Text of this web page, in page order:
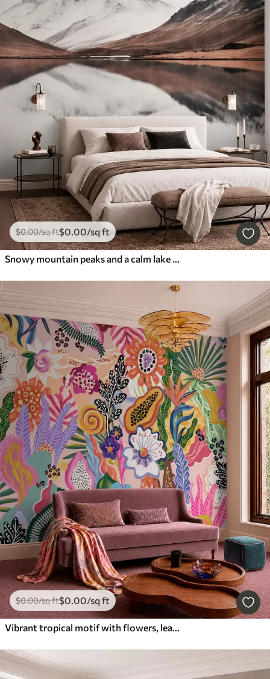
$0.00/sq ft$0.00/sq ft
Snowy mountain peaks and a calm lake with a mirror-like reflection
$0.00/sq ft$0.00/sq ft
Vibrant tropical motif with flowers, leaves and colorful fruits